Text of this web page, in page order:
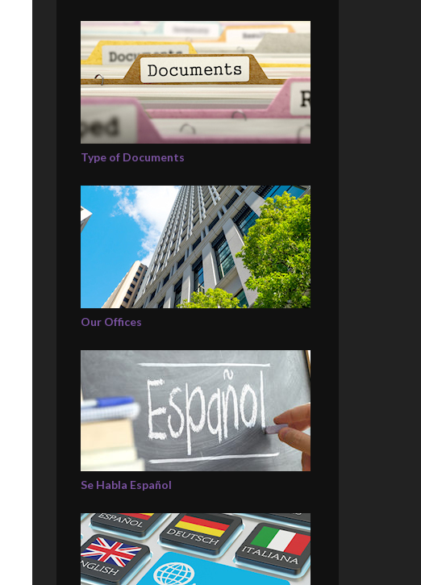
Type of Documents
Our Offices
Se Habla Español